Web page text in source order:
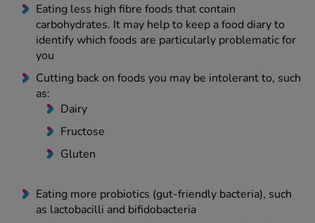
Eating less high fibre foods that contain
carbohydrates. It may help to keep a food diary to
identify which foods are particularly problematic for
you
Cutting back on foods you may be intolerant to, such
as:
Dairy
Fructose
Gluten
Eating more probiotics (gut-friendly bacteria), such
as lactobacilli and bifidobacteria